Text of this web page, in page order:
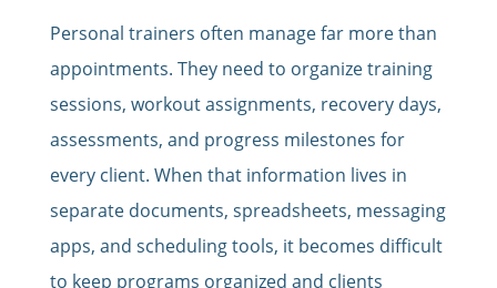
Personal trainers often manage far more than
appointments. They need to organize training
sessions, workout assignments, recovery days,
assessments, and progress milestones for
every client. When that information lives in
separate documents, spreadsheets, messaging
apps, and scheduling tools, it becomes difficult
to keep programs organized and clients